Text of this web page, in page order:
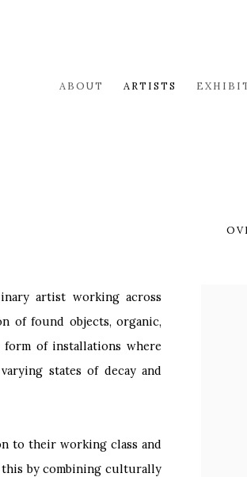
ABOUT ARTISTS
artist working across
of found objects, organic,
of installations where
states of decay and
to their working class and
this by combining culturally